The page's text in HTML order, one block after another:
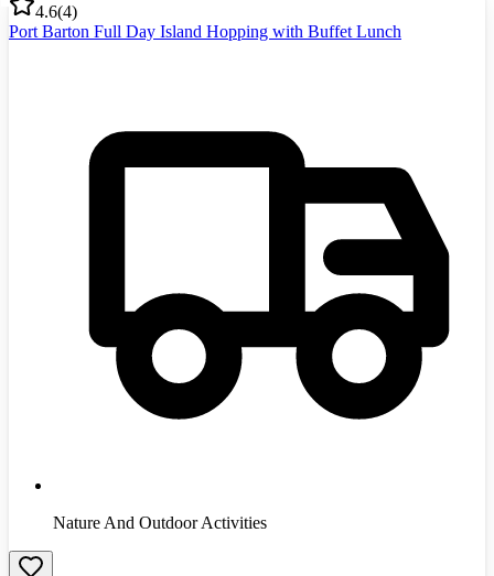
4.6(4)
Port Barton Full Day Island Hopping with Buffet Lunch
Nature And Outdoor Activities